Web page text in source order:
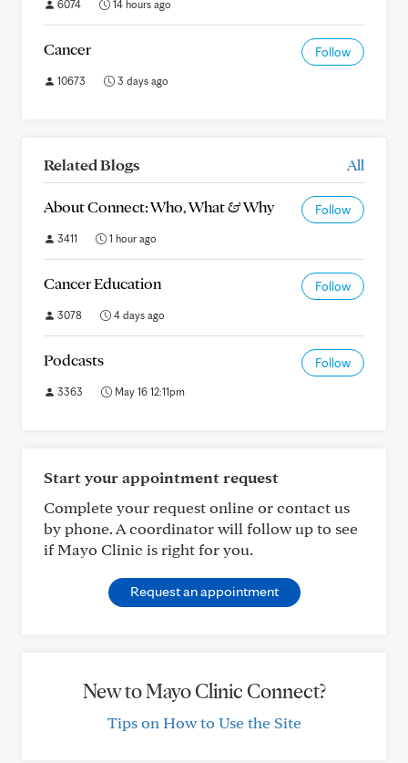
6074 14 hours ago
Cancer Follow
10673 3 days ago
Related Blogs All
About Connect: Who, What & Why Follow
3411 1 hour ago
Cancer Education Follow
3078 4 days ago
Podcasts Follow
3363 May 16 12:11pm
Start your appointment request
Complete your request online or contact us
by phone. A coordinator will follow up to see
if Mayo Clinic is right for you.
Request an appointment
New to Mayo Clinic Connect?
Tips on How to Use the Site